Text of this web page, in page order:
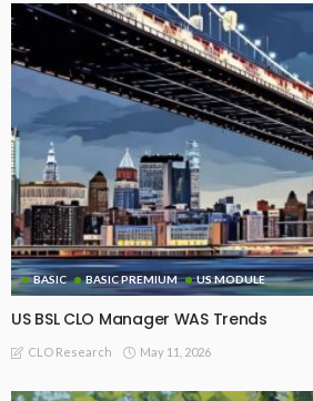
BASIC BASIC PREMIUM US MODULE
US BSL CLO Manager WAS Trends
CLO Research May 11, 2026